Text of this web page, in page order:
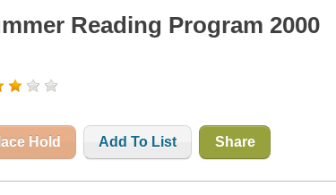
Reading Program 2000
Hold Add To List Share